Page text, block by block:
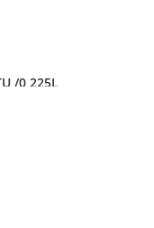
/0,225L